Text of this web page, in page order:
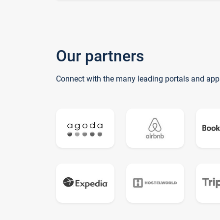
Our partners
Connect with the many leading portals and